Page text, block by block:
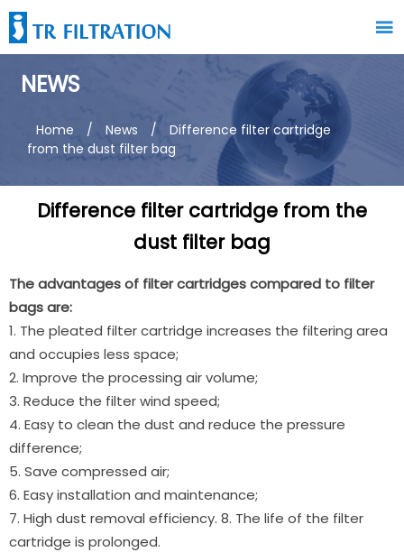

NEWS
Home / News /
Difference filter cartridge
from the dust filter bag
Difference filter cartridge from the
dust filter bag
The advantages of filter cartridges compared to filter
bags are:
1. The pleated filter cartridge increases the filtering area
and occupies less space;
2. Improve the processing air volume;
3. Reduce the filter wind speed;
4. Easy to clean the dust and reduce the pressure
difference;
5. Save compressed air;
6. Easy installation and maintenance;
7. High dust removal efficiency. 8. The life of the filter
cartridge is prolonged.